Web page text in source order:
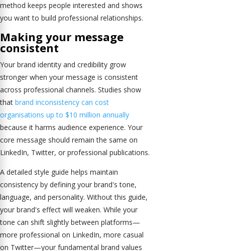
method keeps people interested and shows
you want to build professional relationships.
Making your message
consistent
Your brand identity and credibility grow
stronger when your message is consistent
across professional channels. Studies show
that brand inconsistency can cost
organisations up to $10 million annually
because it harms audience experience. Your
core message should remain the same on
LinkedIn, Twitter, or professional publications.
A detailed style guide helps maintain
consistency by defining your brand's tone,
language, and personality. Without this guide,
your brand's effect will weaken. While your
tone can shift slightly between platforms—
more professional on LinkedIn, more casual
on Twitter—your fundamental brand values